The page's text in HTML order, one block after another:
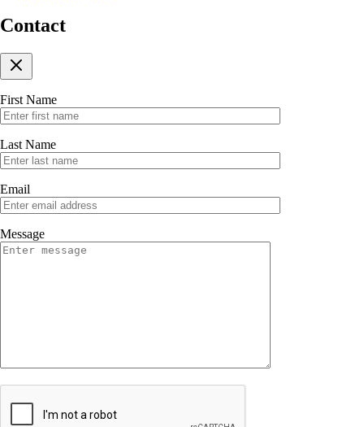
Contact
First Name
Last Name
Email
Message